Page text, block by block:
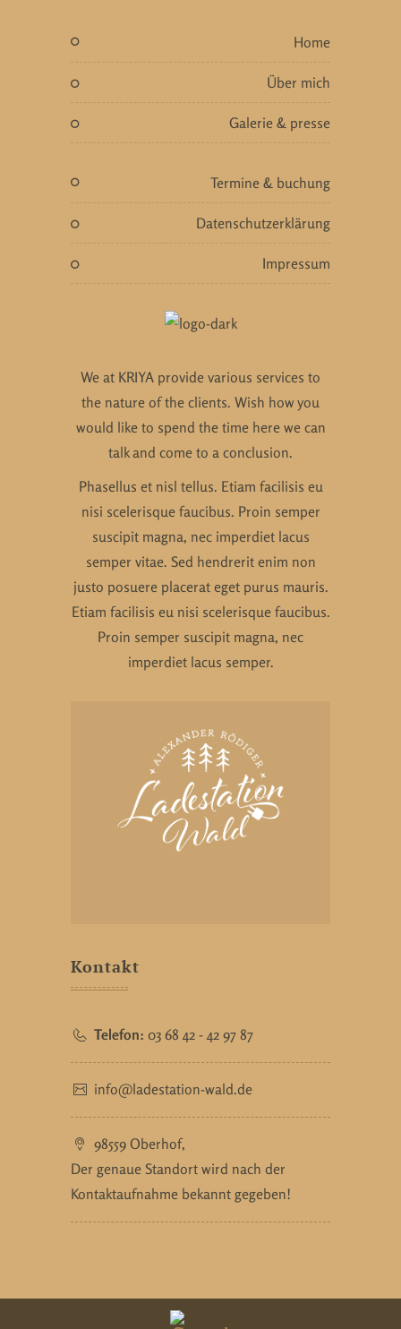
home
über mich
galerie & presse
termine & buchung
datenschutzerklärung
impressum
We at KRIYA provide various services to
the nature of the clients. Wish how you
would like to spend the time here we can
talk and come to a conclusion.
Phasellus et nisl tellus. Etiam facilisis eu
nisi scelerisque faucibus. Proin semper
suscipit magna, nec imperdiet lacus
semper vitae. Sed hendrerit enim non
justo posuere placerat eget purus mauris.
Etiam facilisis eu nisi scelerisque faucibus.
Proin semper suscipit magna, nec
imperdiet lacus semper.
Kontakt
Telefon: 03 68 42 - 42 97 87
info@ladestation-wald.de
98559 Oberhof,
Der genaue Standort wird nach der
Kontaktaufnahme bekannt gegeben!